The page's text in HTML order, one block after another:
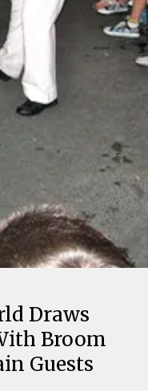
Draws
Broom
Guests